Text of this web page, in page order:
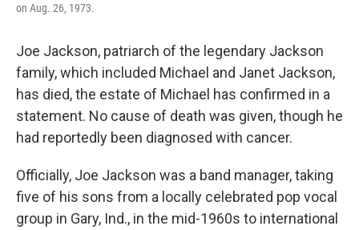
on Aug. 26, 1973.
Joe Jackson, patriarch of the legendary Jackson
family, which included Michael and Janet Jackson,
has died, the estate of Michael has confirmed in a
statement. No cause of death was given, though he
had reportedly been diagnosed with cancer.
Officially, Joe Jackson was a band manager, taking
five of his sons from a locally celebrated pop vocal
group in Gary, Ind., in the mid-1960s to international